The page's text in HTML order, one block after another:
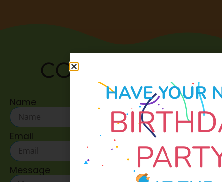
CONTACT US:
Name
Email
Message
HAVE YOUR